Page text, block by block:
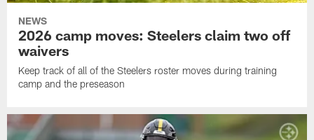
NEWS
2026 camp moves: Steelers claim two off
waivers
Keep track of all of the Steelers roster moves during training
camp and the preseason